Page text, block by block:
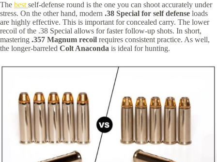
The best self-defense round is the one you can shoot accurately under
stress. On the other hand, modern .38 Special for self defense loads
are highly effective. This is important for concealed carry. The lower
recoil of the .38 Special allows for faster follow-up shots. In short,
mastering .357 Magnum recoil requires consistent practice. As well,
the longer-barreled Colt Anaconda is ideal for hunting.